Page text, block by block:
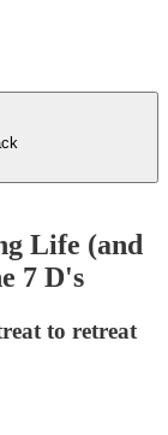
Life (and
7 D's
to retreat